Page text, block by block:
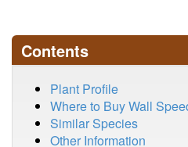
Contents
Plant Profile
Where to Buy Wall
Similar Species
Other Information